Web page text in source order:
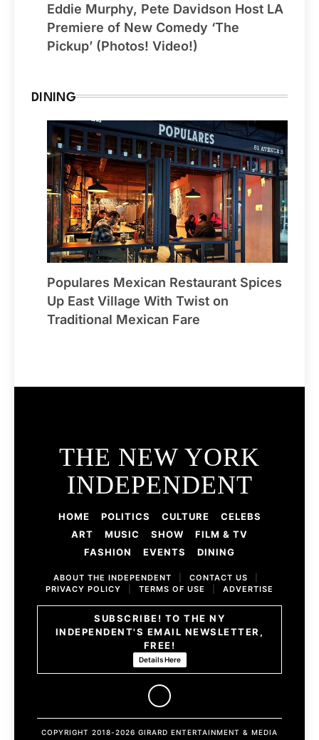
Eddie Murphy, Pete Davidson Host LA
Premiere of New Comedy ‘The
Pickup’ (Photos! Video!)
DINING
Populares Mexican Restaurant Spices
Up East Village With Twist on
Traditional Mexican Fare
THE NEW YORK
INDEPENDENT
HOME POLITICS CULTURE
CELEBS
ART
MUSIC SHOW
FILM & TV
FASHION
EVENTS DINING
ABOUT THE INDEPENDENT CONTACT US
PRIVACY POLICY
TERMS OF USE ADVERTISE
SUBSCRIBE! TO THE NY
INDEPENDENT'S EMAIL NEWSLETTER,
FREE!
Details Here
COPYRIGHT 2018-2026 GIRARD ENTERTAINMENT & MEDIA